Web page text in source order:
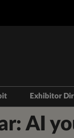
Prepare to Exhibit
Lead Manager
Exhibitor
AI